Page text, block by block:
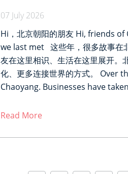
07 July 2026
Hi，北京朝阳的朋友 Hi, friends
we last met 这些年，很多故事在
友在这里相识、生活在这里展开。
化、更多连接世界的方式。 Over
Chaoyang. Businesses have
Read More